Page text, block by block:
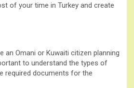
of your time in Turkey and create
an Omani or Kuwaiti citizen planning
to understand the types of
required documents for the